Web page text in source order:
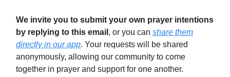
We invite you to submit your own prayer intentions
by replying to this email , or you can share them
directly in our app. Your requests will be shared
anonymously, allowing our community to come
together in prayer and support for one another.